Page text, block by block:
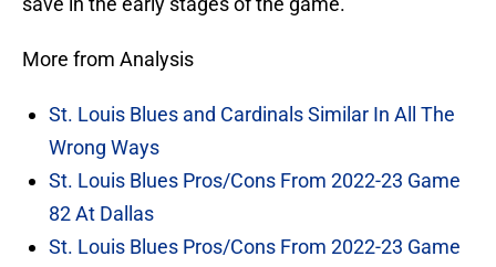
More from Analysis
St. Louis Blues and Cardinals Similar In All The
Wrong Ways
St. Louis Blues Pros/Cons From 2022-23 Game
82 At Dallas
St. Louis Blues Pros/Cons From 2022-23 Game